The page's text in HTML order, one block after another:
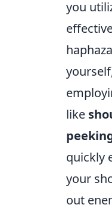
you
like
quickly
your
out